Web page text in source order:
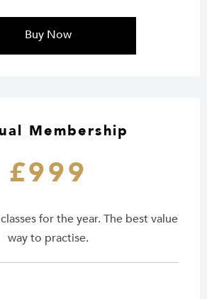
Buy Now
Membership
£999
for the year. The best value
way to practise.